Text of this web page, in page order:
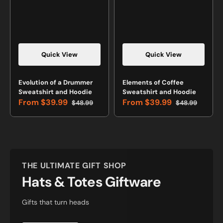
Quick View
Vendor:
Evolution of a Drummer
Sweatshirt and Hoodie
Sale
price
From$39.99 Regular
price
$48.99
Quick View
Vendor:
Elements of Coffee
Sweatshirt and Hoodie
Sale
price
From$39.99 Regular
price
$48.99
THE ULTIMATE GIFT SHOP
Hats & Totes Giftware
Gifts that turn heads